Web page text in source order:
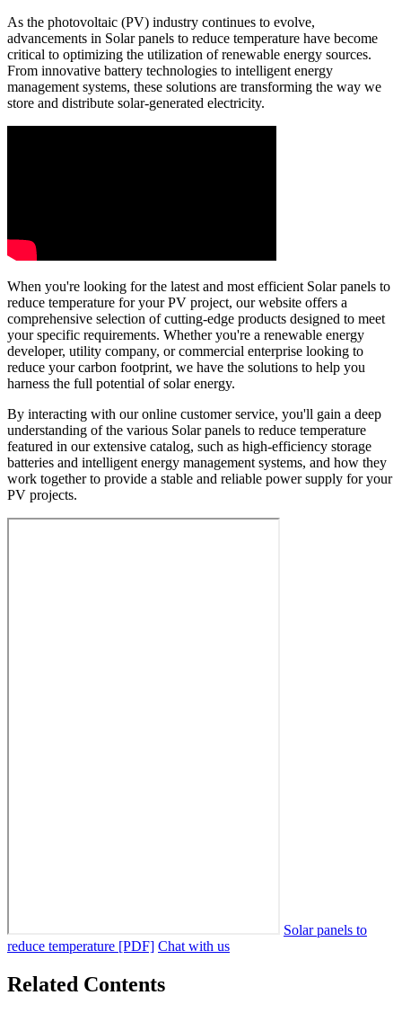
As the photovoltaic (PV) industry continues to evolve,
advancements in Solar panels to reduce temperature have become
critical to optimizing the utilization of renewable energy sources.
From innovative battery technologies to intelligent energy
management systems, these solutions are transforming the way we
store and distribute solar-generated electricity.
When you're looking for the latest and most efficient Solar panels to
reduce temperature for your PV project, our website offers a
comprehensive selection of cutting-edge products designed to meet
your specific requirements. Whether you're a renewable energy
developer, utility company, or commercial enterprise looking to
reduce your carbon footprint, we have the solutions to help you
harness the full potential of solar energy.
By interacting with our online customer service, you'll gain a deep
understanding of the various Solar panels to reduce temperature
featured in our extensive catalog, such as high-efficiency storage
batteries and intelligent energy management systems, and how they
work together to provide a stable and reliable power supply for your
PV projects.
Solar panels to
reduce temperature [PDF] Chat with us
Related Contents